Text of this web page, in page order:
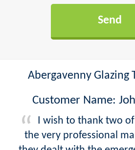
Abergavenny Glazing
Customer Name:
I wish to thank two
the very professional